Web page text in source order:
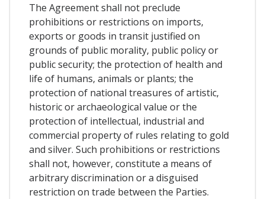
The Agreement shall not preclude
prohibitions or restrictions on imports,
exports or goods in transit justified on
grounds of public morality, public policy or
public security; the protection of health and
life of humans, animals or plants; the
protection of national treasures of artistic,
historic or archaeological value or the
protection of intellectual, industrial and
commercial property of rules relating to gold
and silver. Such prohibitions or restrictions
shall not, however, constitute a means of
arbitrary discrimination or a disguised
restriction on trade between the Parties.